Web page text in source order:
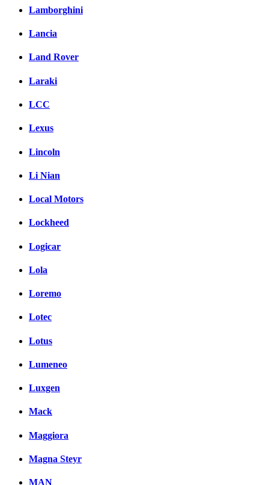
Lamborghini
Lancia
Land Rover
Laraki
LCC
Lexus
Lincoln
Li Nian
Local Motors
Lockheed
Logicar
Lola
Loremo
Lotec
Lotus
Lumeneo
Luxgen
Mack
Maggiora
Magna Steyr
MAN